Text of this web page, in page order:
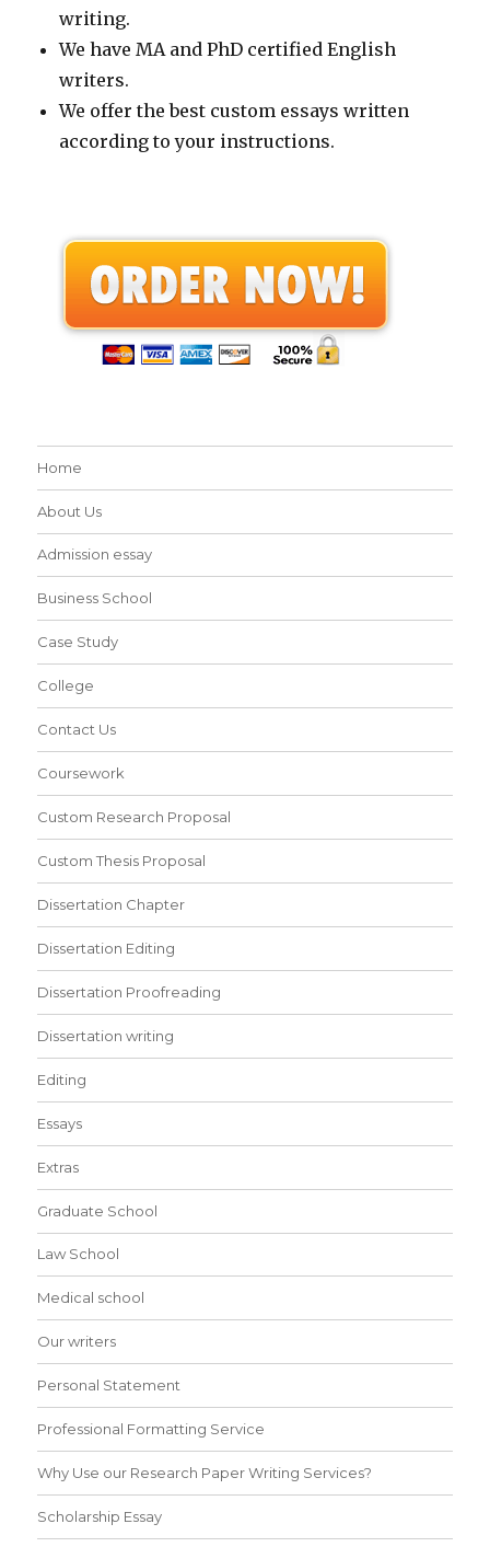
writing.
We have MA and PhD certified English
writers.
We offer the best custom essays written
according to your instructions.
Home
About Us
Admission essay
Business School
Case Study
College
Contact Us
Coursework
Custom Research Proposal
Custom Thesis Proposal
Dissertation Chapter
Dissertation Editing
Dissertation Proofreading
Dissertation writing
Editing
Essays
Extras
Graduate School
Law School
Medical school
Our writers
Personal Statement
Professional Formatting Service
Why Use our Research Paper Writing Services?
Scholarship Essay